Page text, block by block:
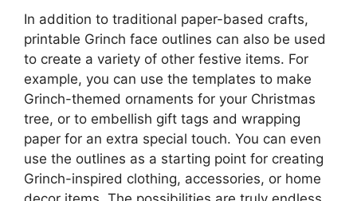
In addition to traditional paper-based crafts,
printable Grinch face outlines can also be used
to create a variety of other festive items. For
example, you can use the templates to make
Grinch-themed ornaments for your Christmas
tree, or to embellish gift tags and wrapping
paper for an extra special touch. You can even
use the outlines as a starting point for creating
Grinch-inspired clothing, accessories, or home